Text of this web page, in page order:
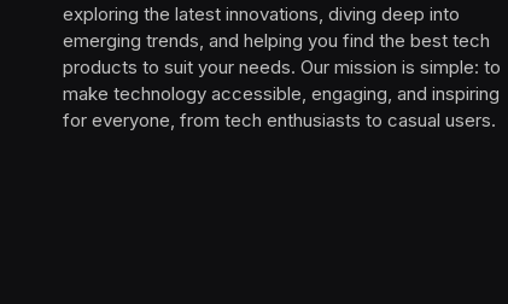
exploring the latest innovations, diving deep into
emerging trends, and helping you find the best tech
products to suit your needs. Our mission is simple: to
make technology accessible, engaging, and inspiring
for everyone, from tech enthusiasts to casual users.